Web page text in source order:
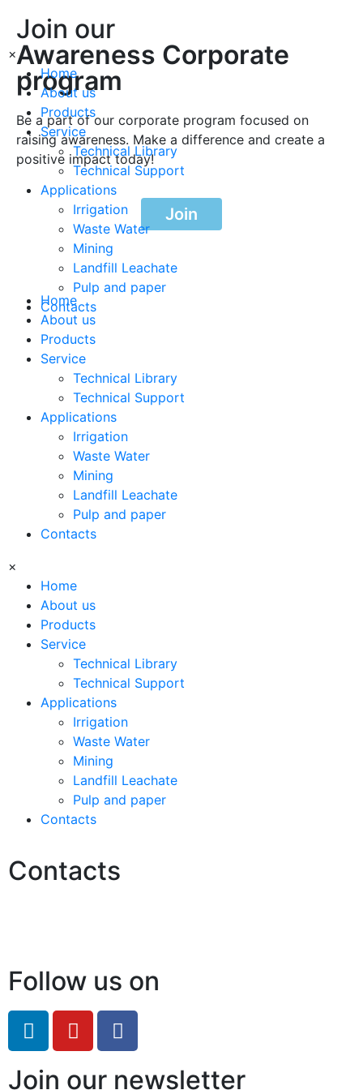
×
Home
About us
Products
Service
Technical Library
Technical Support
Applications
Irrigation
Waste Water
Mining
Landfill Leachate
Pulp and paper
Contacts
Join our
Awareness Corporate
program
Be a part of our corporate program focused on
raising awareness. Make a difference and create a
positive impact today!
Join
Home
About us
Products
Service
Technical Library
Technical Support
Applications
Irrigation
Waste Water
Mining
Landfill Leachate
Pulp and paper
Contacts
×
Home
About us
Products
Service
Technical Library
Technical Support
Applications
Irrigation
Waste Water
Mining
Landfill Leachate
Pulp and paper
Contacts
Contacts
Follow us on
Join our newsletter